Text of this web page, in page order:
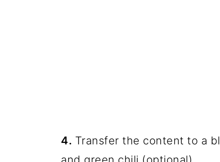
4. Transfer the content to a
and green chili (optional)